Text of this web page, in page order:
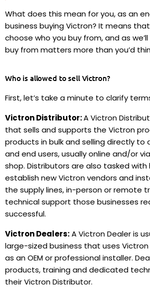
What does this mean for you, as an
business buying Victron? It means
choose who you buy from, and as
buy from matters more than you’d
Who is allowed to sell Victron?
First, let’s take a minute to clarify
Victron Distributor:A Victron
that sells and supports the Victron
products in bulk and selling directly to
and end users, usually online and/or
shop. Distributors are also tasked with
establish new Victron vendors and
the supply lines, in-person or remote
technical support those businesses
successful.
Victron Dealers:A Victron Dealer is
large-sized business that uses
as an OEM or professional installer.
products, training and dedicated
their Victron Distributor.